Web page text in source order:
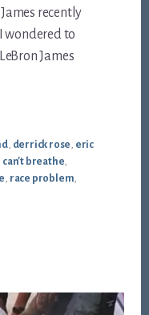
recently
wondered to
James
, derrick rose, eric
can't breathe,
, race problem,